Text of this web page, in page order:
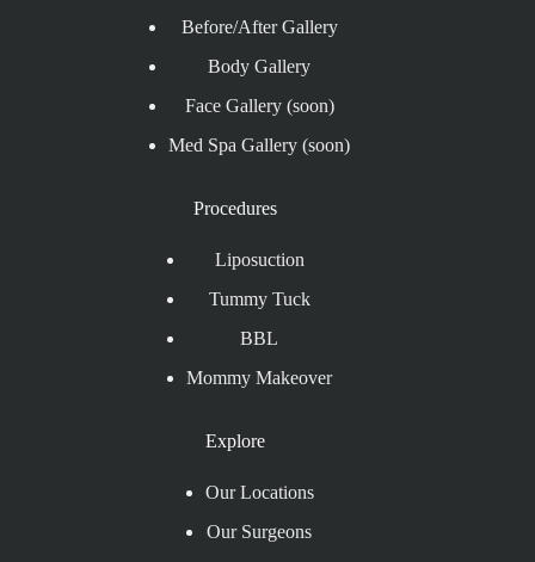
Before/After Gallery
Body Gallery
Face Gallery (soon)
Med Spa Gallery (soon)
Procedures
Liposuction
Tummy Tuck
BBL
Mommy Makeover
Explore
Our Locations
Our Surgeons